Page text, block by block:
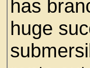
has
huge